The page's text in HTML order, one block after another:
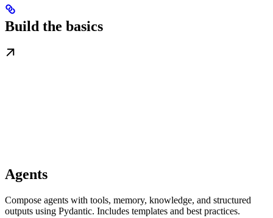
Build the basics
Agents
Compose agents with tools, memory, knowledge, and structured
outputs using Pydantic. Includes templates and best practices.